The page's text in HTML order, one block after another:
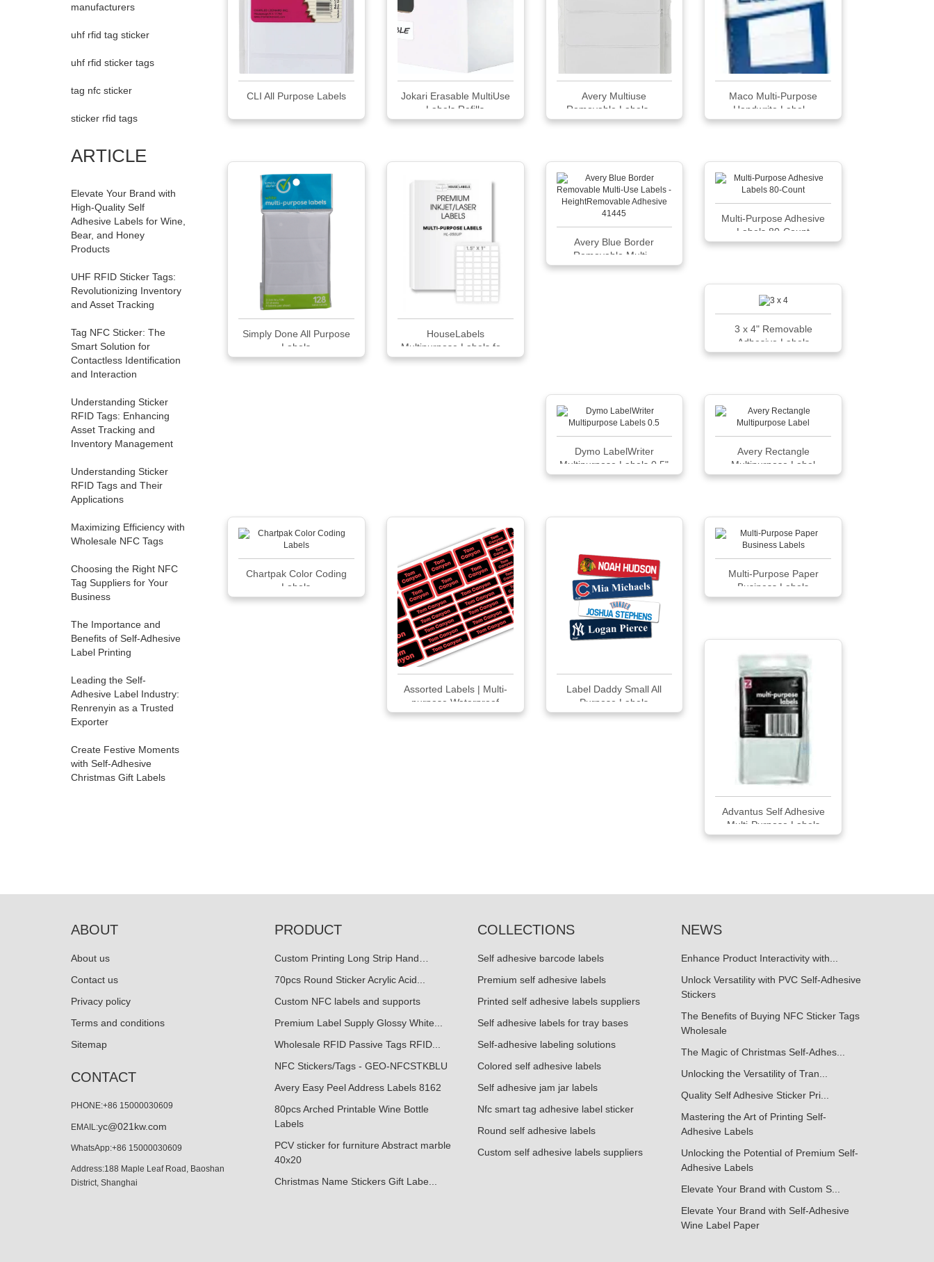
manufacturers
uhf rfid tag sticker
uhf rfid sticker tags
tag nfc sticker
sticker rfid tags
ARTICLE
Elevate Your Brand with
High-Quality Self
Adhesive Labels for Wine,
Bear, and Honey
Products
UHF RFID Sticker Tags:
Revolutionizing Inventory
and Asset Tracking
Tag NFC Sticker: The
Smart Solution for
Contactless Identification
and Interaction
Understanding Sticker
RFID Tags: Enhancing
Asset Tracking and
Inventory Management
Understanding Sticker
RFID Tags and Their
Applications
Maximizing Efficiency with
Wholesale NFC Tags
Choosing the Right NFC
Tag Suppliers for Your
Business
The Importance and
Benefits of Self-Adhesive
Label Printing
Leading the Self-
Adhesive Label Industry:
Renrenyin as a Trusted
Exporter
Create Festive Moments
with Self-Adhesive
Christmas Gift Labels
CLI All Purpose Labels
Jokari Erasable MultiUse
Labels Refills
Avery Multiuse
Removable Labels, ...
Maco Multi-Purpose
Handwrite Label...
Simply Done All Purpose
Labels
HouseLabels
Multipurpose Labels fo...
Avery Blue Border
Removable Multi...
Multi-Purpose Adhesive
Labels 80-Count
3 x 4" Removable
Adhesive Labels
Dymo LabelWriter
Multipurpose Labels 0.5"
x 1 30333
Avery Rectangle
Multipurpose Label
Chartpak Color Coding
Labels
Assorted Labels | Multi-
purpose Waterproof
Labels 66
Label Daddy Small All
Purpose Labels
Multi-Purpose Paper
Business Labels
Advantus Self Adhesive
Multi-Purpose Labels
ABOUT
About us
Contact us
Privacy policy
Terms and conditions
Sitemap
CONTACT
PHONE:+86 15000030609
EMAIL:yc@021kw.com
WhatsApp:+86 15000030609
Address:188 Maple Leaf Road, Baoshan
District, Shanghai
PRODUCT
Custom Printing Long Strip Hand…
70pcs Round Sticker Acrylic Acid...
Custom NFC labels and supports
Premium Label Supply Glossy White...
Wholesale RFID Passive Tags RFID...
NFC Stickers/Tags - GEO-NFCSTKBLU
Avery Easy Peel Address Labels 8162
80pcs Arched Printable Wine Bottle
Labels
PCV sticker for furniture Abstract marble
40x20
Christmas Name Stickers Gift Labe...
COLLECTIONS
Self adhesive barcode labels
Premium self adhesive labels
Printed self adhesive labels suppliers
Self adhesive labels for tray bases
Self-adhesive labeling solutions
Colored self adhesive labels
Self adhesive jam jar labels
Nfc smart tag adhesive label sticker
Round self adhesive labels
Custom self adhesive labels suppliers
NEWS
Enhance Product Interactivity with...
Unlock Versatility with PVC Self-Adhesive
Stickers
The Benefits of Buying NFC Sticker Tags
Wholesale
The Magic of Christmas Self-Adhes...
Unlocking the Versatility of Tran...
Quality Self Adhesive Sticker Pri...
Mastering the Art of Printing Self-
Adhesive Labels
Unlocking the Potential of Premium Self-
Adhesive Labels
Elevate Your Brand with Custom S...
Elevate Your Brand with Self-Adhesive
Wine Label Paper